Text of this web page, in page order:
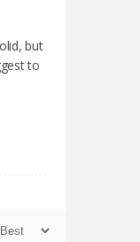
but
to